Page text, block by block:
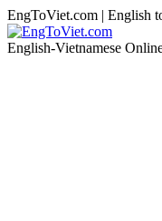
EngToViet.com | English
English-Vietnamese